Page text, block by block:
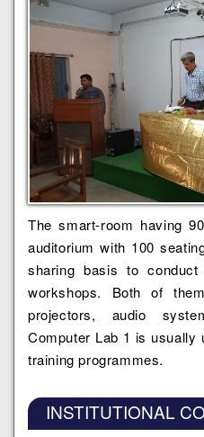
The smart-room having
auditorium with 100
sharing basis to
workshops. Both of
projectors, audio
Computer Lab 1 is usually
training programmes.
INSTITUTIONAL